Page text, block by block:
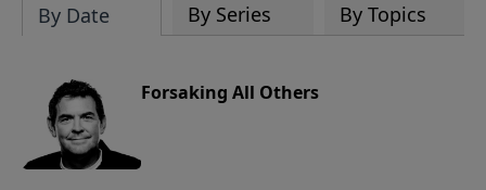
By Date By Series By Topics
Forsaking All Others